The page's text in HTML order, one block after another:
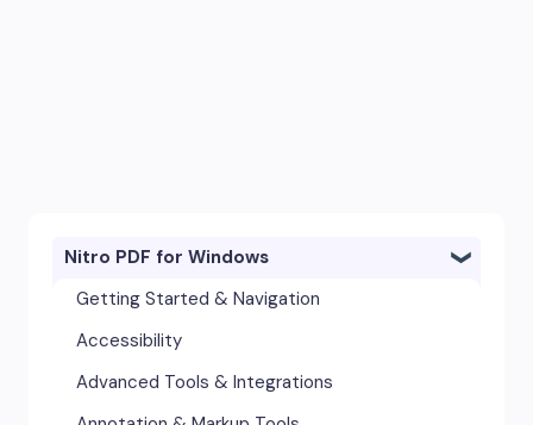
Nitro PDF for Windows
Getting Started & Navigation
Accessibility
Advanced Tools & Integrations